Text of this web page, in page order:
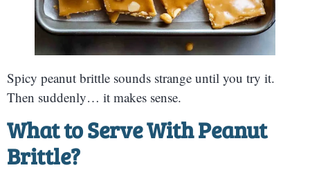
Spicy peanut brittle sounds strange until you try it.
Then suddenly… it makes sense.
What to Serve With Peanut
Brittle?